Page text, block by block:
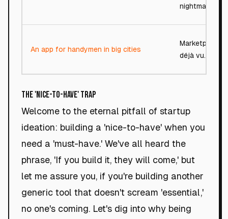
nightmare.
An app for handymen in big cities
Marketplace
déjà vu.
The 'Nice-to-Have' Trap
Welcome to the eternal pitfall of startup
ideation: building a 'nice-to-have' when you
need a 'must-have.' We've all heard the
phrase, 'If you build it, they will come,' but
let me assure you, if you're building another
generic tool that doesn't scream 'essential,'
no one's coming. Let's dig into why being